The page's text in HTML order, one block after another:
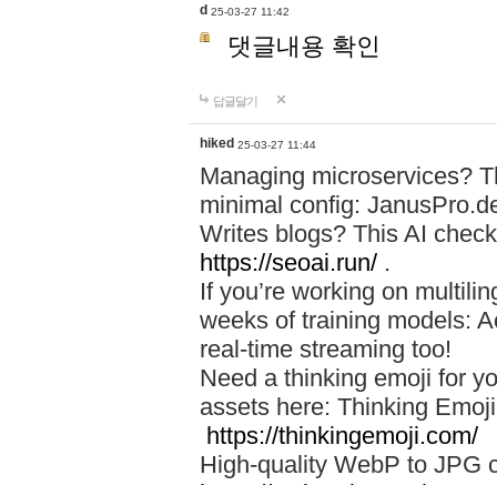
d 25-03-27 11:42
댓글내용 확인
답글달기
hiked 25-03-27 11:44
Managing microservices?
minimal config:
Writes blogs? This AI
https://seoai.run/ .
If you’re working on
weeks of training models:
real-time streaming too!
Need a thinking emoji for
assets here: Thinking
https://thinkingemoji.com/
High-quality WebP to JPG